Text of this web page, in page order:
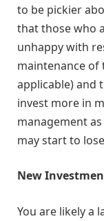
to be pickier
that those who
unhappy with
maintenance
applicable) and
invest more in
management
may start to
New
You are likely a